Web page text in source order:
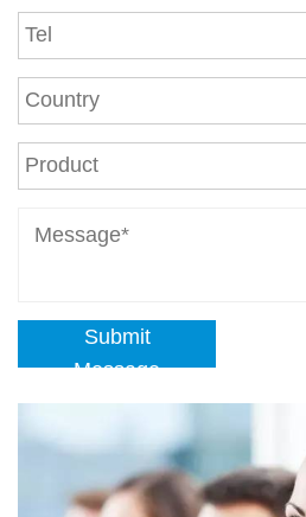
Submit
Message